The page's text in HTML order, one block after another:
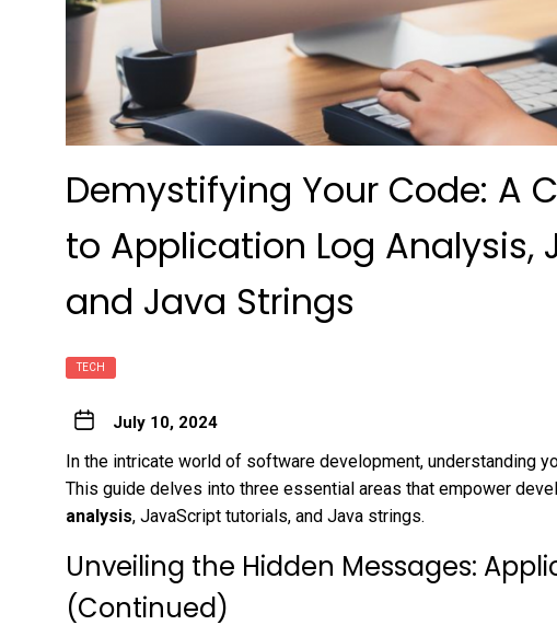
Demystifying Your Code: A
to Application Log Analysis,
and Java Strings
TECH
July 10, 2024
In the intricate world of software development, understanding
This guide delves into three essential areas that empower
analysis, JavaScript tutorials, and Java strings.
Unveiling the Hidden Messages:
(Continued)